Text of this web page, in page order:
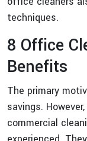
techniques.
8 Office
Benefits
The primary
savings.
commercial